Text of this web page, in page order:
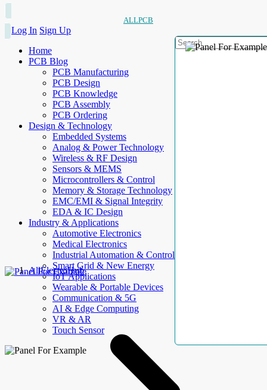
ALLPCB
Log In Sign Up
Home
PCB Blog
PCB Manufacturing
PCB Design
PCB Knowledge
PCB Assembly
PCB Ordering
Design & Technology
Embedded Systems
Analog & Power Technology
Wireless & RF Design
Sensors & MEMS
Microcontrollers & Control
Memory & Storage Technology
EMC/EMI & Signal Integrity
EDA & IC Design
Industry & Applications
Automotive Electronics
Medical Electronics
Industrial Automation & Control
Smart Grid & New Energy
IoT Applications
Wearable & Portable Devices
Communication & 5G
AI & Edge Computing
VR & AR
Touch Sensor
AllElectroHub